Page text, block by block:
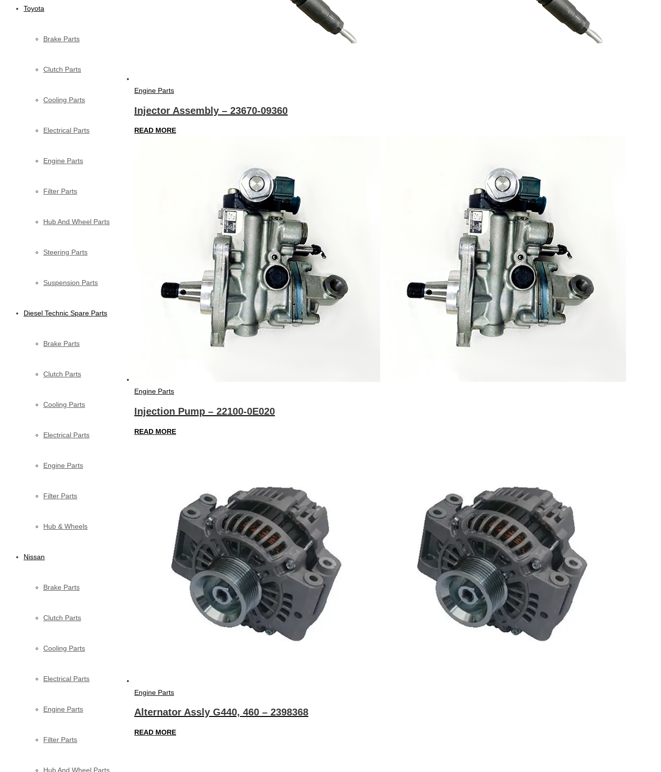
Toyota
Brake Parts
Clutch Parts
Cooling Parts
Electrical Parts
Engine Parts
Filter Parts
Hub And Wheel Parts
Steering Parts
Suspension Parts
Diesel Technic Spare Parts
Brake Parts
Clutch Parts
Cooling Parts
Electrical Parts
Engine Parts
Filter Parts
Hub & Wheels
Nissan
Brake Parts
Clutch Parts
Cooling Parts
Electrical Parts
Engine Parts
Filter Parts
Hub And Wheel Parts
Engine Parts
Injector Assembly – 23670-09360
READ MORE
Engine Parts
Injection Pump – 22100-0E020
READ MORE
Engine Parts
Alternator Assly G440, 460 – 2398368
READ MORE